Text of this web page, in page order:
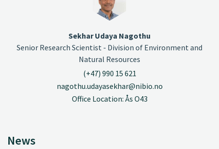
Sekhar Udaya Nagothu
Senior Research Scientist - Division of Environment and
Natural Resources
(+47) 990 15 621
nagothu.udayasekhar@nibio.no
Office Location: Ås O43
News